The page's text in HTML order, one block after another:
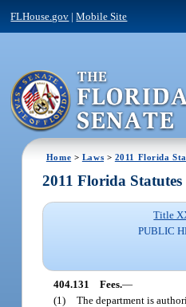
FLHouse.gov |Mobile Site
Home > Laws > 2011 Florida
2011 Florida Statutes
Title
PUBLIC
404.131 Fees.—
(1) The department is